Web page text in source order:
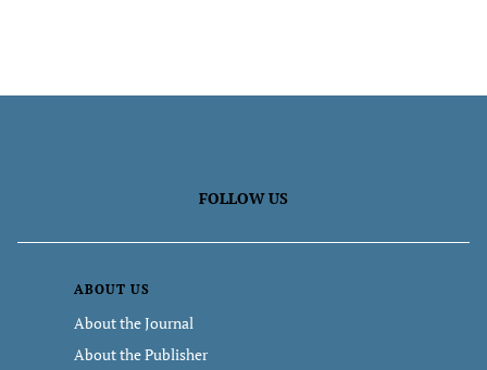
FOLLOW US
ABOUT US
About the Journal
About the Publisher